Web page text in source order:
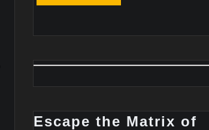
Escape the Matrix of